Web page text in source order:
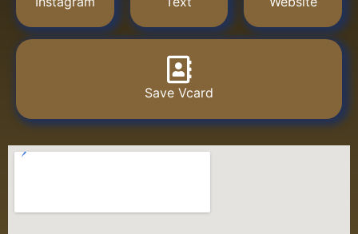
Save Vcard